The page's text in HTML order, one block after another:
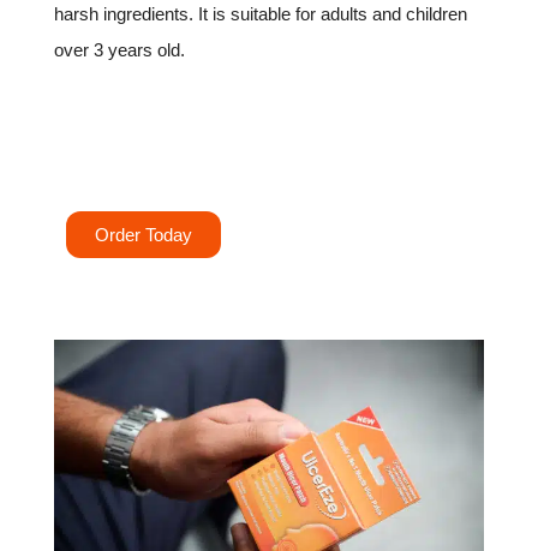
harsh ingredients. It is suitable for adults and children
over 3 years old.
Order Today